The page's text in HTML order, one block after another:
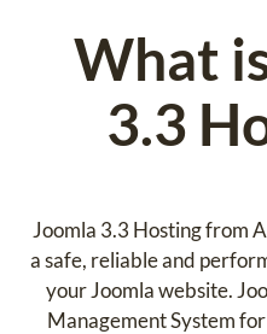
What
3.3
Joomla 3.3 Hosting from
a safe, reliable and
your Joomla website.
Management System